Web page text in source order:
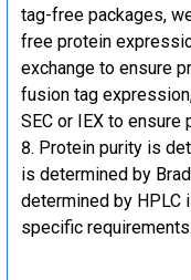
tag-free packages,
free protein
exchange to ensure
fusion tag
SEC or IEX to
Protein purity is
is determined by
determined by HPLC
specific requirements.